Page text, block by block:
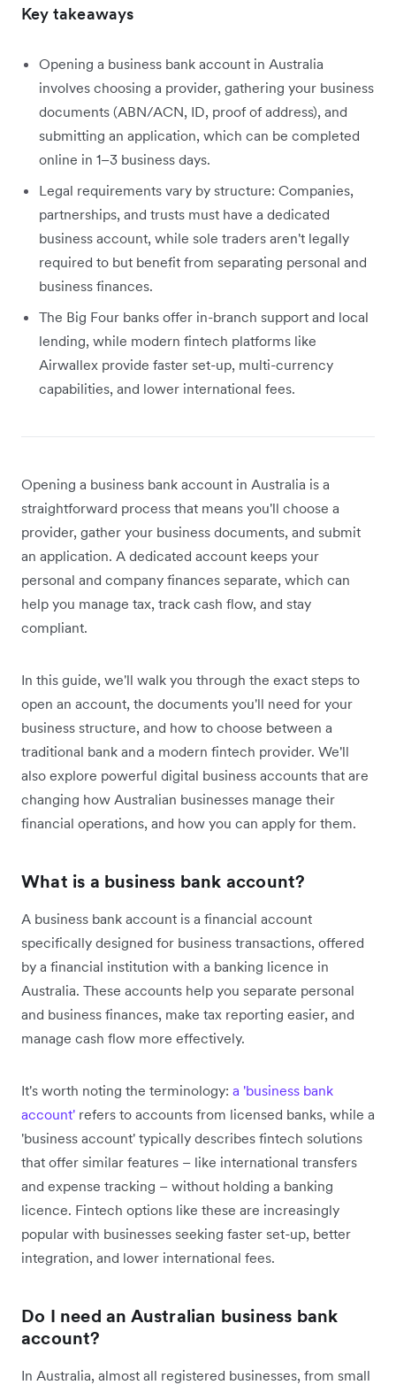
Key takeaways
Opening a business bank account in Australia
involves choosing a provider, gathering your business
documents (ABN/ACN, ID, proof of address), and
submitting an application, which can be completed
online in 1–3 business days.
Legal requirements vary by structure: Companies,
partnerships, and trusts must have a dedicated
business account, while sole traders aren't legally
required to but benefit from separating personal and
business finances.
The Big Four banks offer in-branch support and local
lending, while modern fintech platforms like
Airwallex provide faster set-up, multi-currency
capabilities, and lower international fees.
Opening a business bank account in Australia is a
straightforward process that means you'll choose a
provider, gather your business documents, and submit
an application. A dedicated account keeps your
personal and company finances separate, which can
help you manage tax, track cash flow, and stay
compliant.
In this guide, we'll walk you through the exact steps to
open an account, the documents you'll need for your
business structure, and how to choose between a
traditional bank and a modern fintech provider. We'll
also explore powerful digital business accounts that are
changing how Australian businesses manage their
financial operations, and how you can apply for them.
What is a business bank account?
A business bank account is a financial account
specifically designed for business transactions, offered
by a financial institution with a banking licence in
Australia. These accounts help you separate personal
and business finances, make tax reporting easier, and
manage cash flow more effectively.
It's worth noting the terminology: a 'business bank
account' refers to accounts from licensed banks, while a
'business account' typically describes fintech solutions
that offer similar features – like international transfers
and expense tracking – without holding a banking
licence. Fintech options like these are increasingly
popular with businesses seeking faster set-up, better
integration, and lower international fees.
Do I need an Australian business bank
account?
In Australia, almost all registered businesses, from small